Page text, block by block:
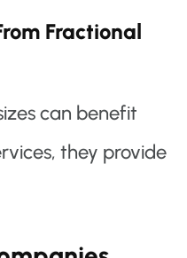
Fractional
can benefit
they provide